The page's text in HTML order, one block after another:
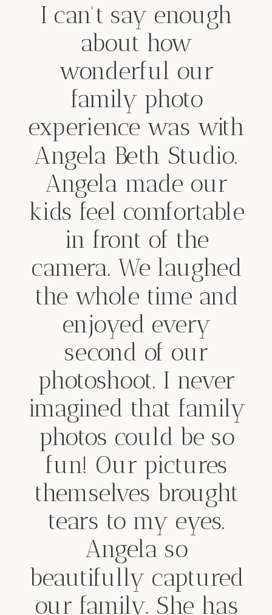
I can't say enough
about how
wonderful our
family photo
experience was with
Angela Beth Studio.
Angela made our
kids feel comfortable
in front of the
camera. We laughed
the whole time and
enjoyed every
second of our
photoshoot. I never
imagined that family
photos could be so
fun! Our pictures
themselves brought
tears to my eyes.
Angela so
beautifully captured
our family. She has